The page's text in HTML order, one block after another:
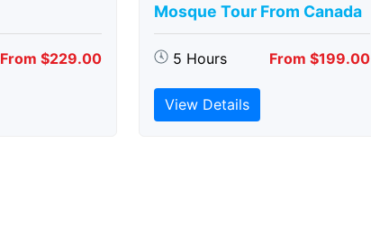
From $229.00
Mosque Tour From Canada
5 Hours From $199.00
View Details